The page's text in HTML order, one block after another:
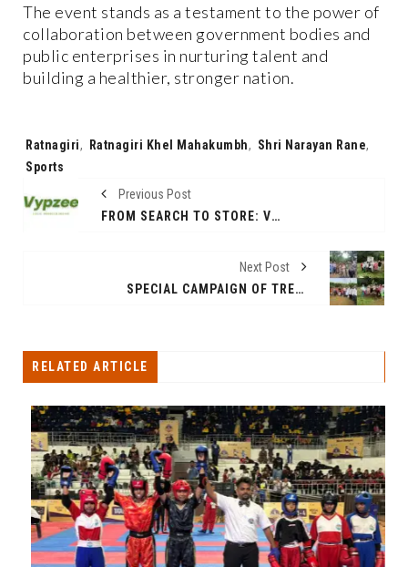
The event stands as a testament to the power of
collaboration between government bodies and
public enterprises in nurturing talent and
building a healthier, stronger nation.
Tags:
Ratnagiri, Ratnagiri Khel Mahakumbh, Shri Narayan Rane,
Sports
Previous Post
FROM SEARCH TO STORE: VYPZEE BRINGS INDIA’S REAL BAZAARS ONLINE
Next Post
SPECIAL CAMPAIGN OF TREE PLANTATION AND CLEANING DRIVE LAUNCHED BY RAVINDRA WAIKAR, MP LOKSABHA AND MANISHA WAIKAR FOR MARTYRS “EK PER SHAHEED KE NAAM”
RELATED ARTICLE